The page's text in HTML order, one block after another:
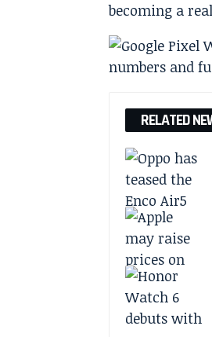
becoming a
RELATED